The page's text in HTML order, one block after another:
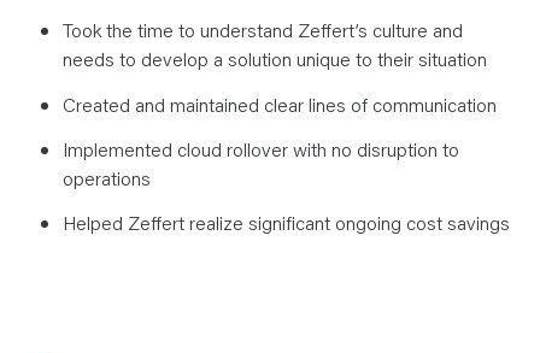
Took the time to understand Zeffert’s culture and
needs to develop a solution unique to their situation
Created and maintained clear lines of communication
Implemented cloud rollover with no disruption to
operations
Helped Zeffert realize significant ongoing cost savings